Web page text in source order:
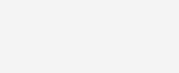
Whether you need a repair after a